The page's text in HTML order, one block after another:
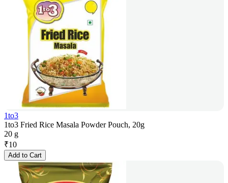
1to3
1to3 Fried Rice Masala Powder Pouch, 20g
20 g
₹10
Add to Cart